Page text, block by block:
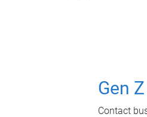
Gen
Contact